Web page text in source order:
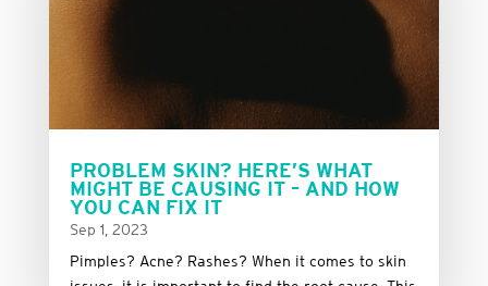
PROBLEM SKIN? HERE’S WHAT
MIGHT BE CAUSING IT – AND HOW
YOU CAN FIX IT
Sep 1, 2023
Pimples? Acne? Rashes? When it comes to skin